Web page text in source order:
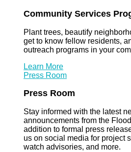
Community Services
Plant trees, beautify
get to know fellow residents,
outreach programs in your
Learn More
Press Room
Press Room
Stay informed with the latest
announcements from the
addition to formal press
us on social media for project
watch advisories, and more.